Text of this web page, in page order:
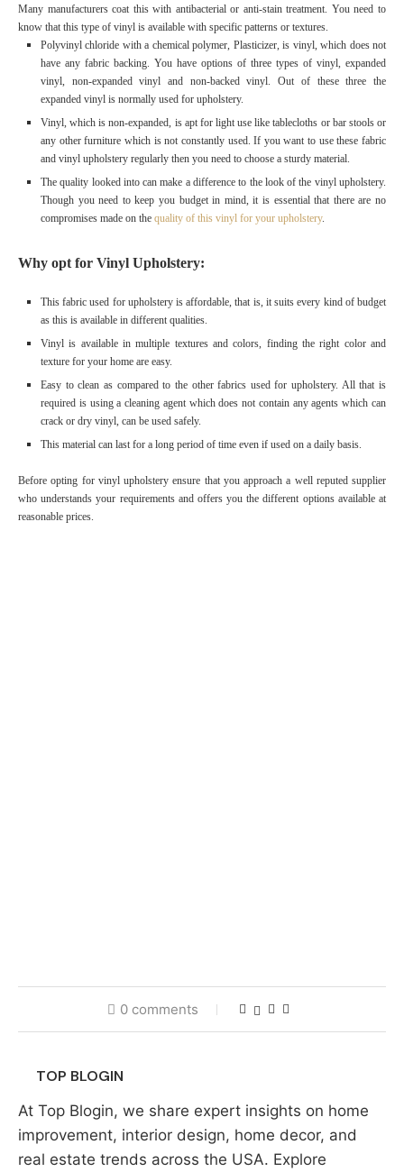
Many manufacturers coat this with antibacterial or anti-stain treatment. You need to
know that this type of vinyl is available with specific patterns or textures.
Polyvinyl chloride with a chemical polymer, Plasticizer, is vinyl, which does not
have any fabric backing. You have options of three types of vinyl, expanded
vinyl, non-expanded vinyl and non-backed vinyl. Out of these three the
expanded vinyl is normally used for upholstery.
Vinyl, which is non-expanded, is apt for light use like tablecloths or bar stools or
any other furniture which is not constantly used. If you want to use these fabric
and vinyl upholstery regularly then you need to choose a sturdy material.
The quality looked into can make a difference to the look of the vinyl upholstery.
Though you need to keep you budget in mind, it is essential that there are no
compromises made on the quality of this vinyl for your upholstery.
Why opt for Vinyl Upholstery:
This fabric used for upholstery is affordable, that is, it suits every kind of budget
as this is available in different qualities.
Vinyl is available in multiple textures and colors, finding the right color and
texture for your home are easy.
Easy to clean as compared to the other fabrics used for upholstery. All that is
required is using a cleaning agent which does not contain any agents which can
crack or dry vinyl, can be used safely.
This material can last for a long period of time even if used on a daily basis.
Before opting for vinyl upholstery ensure that you approach a well reputed supplier
who understands your requirements and offers you the different options available at
reasonable prices.
0 comments
TOP BLOGIN
At Top Blogin, we share expert insights on home
improvement, interior design, home decor, and
real estate trends across the USA. Explore